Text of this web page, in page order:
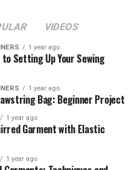
mug on it, I think, “Hey, I
sewing or dusting off your
perfect way to warm up
from qualifying
in this article are affiliate
cost to you, I will earn an
VIDEOS
1 year ago
Setting Up Your Sewing
1 year ago
Bag: Beginner Project
1 year ago
Garment with Elastic
1 year ago